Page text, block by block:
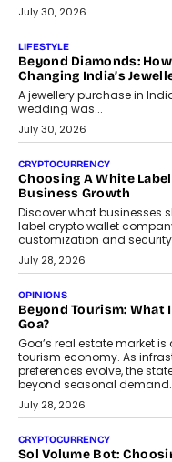
The Privacy Imperative:
On Modernising
The Judge Group’s
is becoming a strategic
enterprise technology and
August 2, 2026
INTERVIEWS
Beyond The Profile
FRND Co-founder and
why voice-first interactions
social discovery for users
August 1, 2026
AUTO
A Beginner’s Guide To
Annual auto maintenance
and ready for everyday
August 1, 2026
AI
Grading In The AI Era:
Building Teacher-Led
As AI reshapes education,
discusses why teachers
decisions and how this
replacing educator